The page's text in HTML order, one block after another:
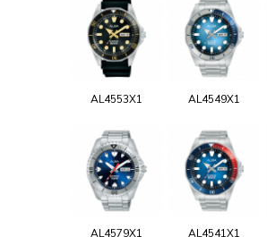
AL4553X1 AL4549X1
AL4579X1 AL4541X1